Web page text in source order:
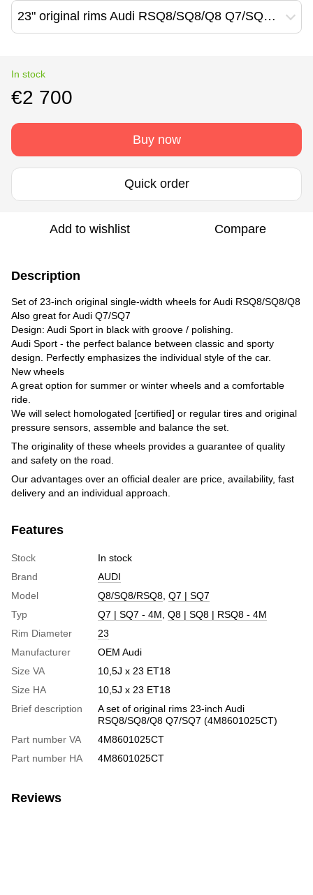
23" original rims Audi RSQ8/SQ8/Q8 Q7/SQ7 (4M8601025CT)
In stock
€2 700
Buy now
Quick order
Add to wishlist Compare
Description
Set of 23-inch original single-width wheels for Audi RSQ8/SQ8/Q8
Also great for Audi Q7/SQ7
Design: Audi Sport in black with groove / polishing.
Audi Sport - the perfect balance between classic and sporty
design. Perfectly emphasizes the individual style of the car.
New wheels
A great option for summer or winter wheels and a comfortable
ride.
We will select homologated [certified] or regular tires and original
pressure sensors, assemble and balance the set.
The originality of these wheels provides a guarantee of quality
and safety on the road.
Our advantages over an official dealer are price, availability, fast
delivery and an individual approach.
Features
Stock
In stock
Brand
AUDI
Model
Q8/SQ8/RSQ8 Q7 | SQ7
Typ
Q7 | SQ7 - 4M Q8 | SQ8 | RSQ8 - 4M
Rim Diameter
23
Manufacturer
OEM Audi
Size VA
10,5J x 23 ET18
Size HA
10,5J x 23 ET18
Brief description
A set of original rims 23-inch Audi
RSQ8/SQ8/Q8 Q7/SQ7 (4M8601025CT)
Part number VA
4M8601025CT
Part number HA
4M8601025CT
Reviews